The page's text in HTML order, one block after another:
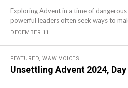
Exploring Advent in a time of
powerful leaders often seek ways to
DECEMBER 11
FEATURED, W&W VOICES
Unsettling Advent 2024, Day